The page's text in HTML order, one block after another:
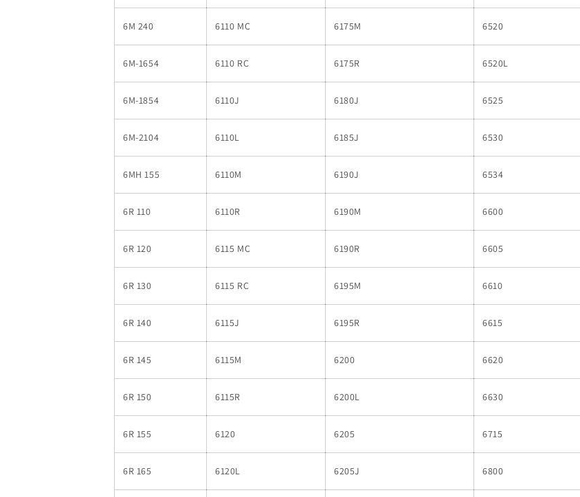
6M 240 6110 MC 6175M 6520
6M-1654 6110 RC 6175R 6520L
6M-1854 6110J 6180J 6525
6M-2104 6110L 6185J 6530
6MH 155 6110M 6190J 6534
6R 110 6110R 6190M 6600
6R 120 6115 MC 6190R 6605
6R 130 6115 RC 6195M 6610
6R 140 6115J 6195R 6615
6R 145 6115M 6200 6620
6R 150 6115R 6200L 6630
6R 155 6120 6205 6715
6R 165 6120L 6205J 6800